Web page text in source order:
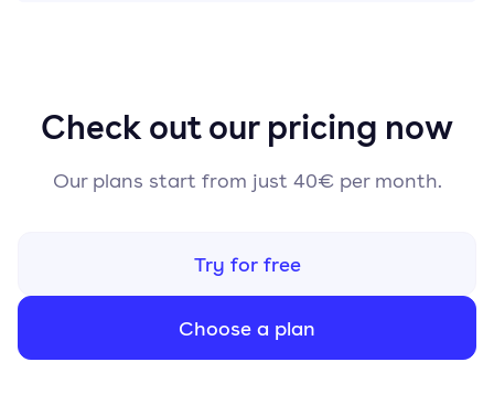
Check out our pricing now
Our plans start from just 40€ per month.
Choose a plan
Try for free